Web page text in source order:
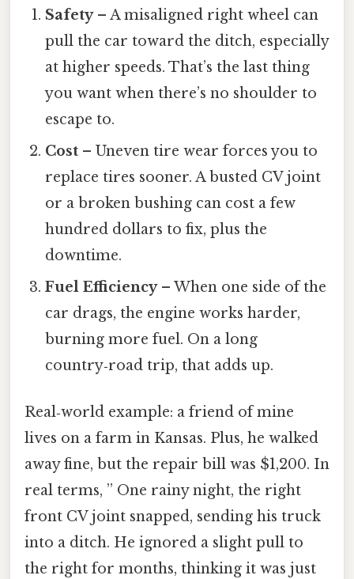
Safety– A misaligned right wheel can
pull the car toward the ditch, especially
at higher speeds. That’s the last thing
you want when there’s no shoulder to
escape to.
Cost – Uneven tire wear forces you to
replace tires sooner. A busted CV joint
or a broken bushing can cost a few
hundred dollars to fix, plus the
downtime.
Fuel Efficiency– When one side of the
car drags, the engine works harder,
burning more fuel. On a long
country‑road trip, that adds up.
Real‑world example: a friend of mine
lives on a farm in Kansas. Plus, he walked
away fine, but the repair bill was $1,200. In
real terms, ” One rainy night, the right
front CV joint snapped, sending his truck
into a ditch. He ignored a slight pull to
the right for months, thinking it was just